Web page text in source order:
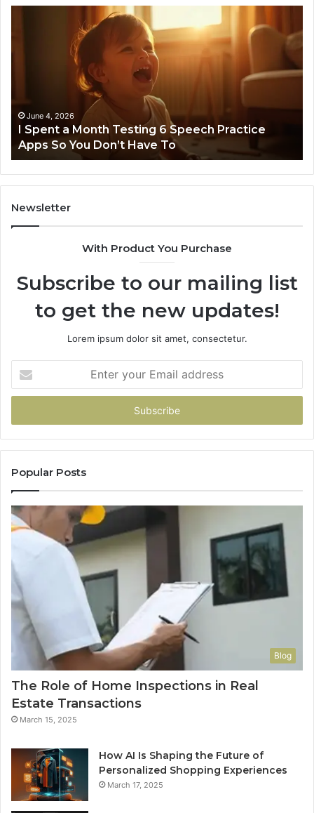
Month
Speech
Practice
Apps
So
You
Don’t
Have
To
June 4, 2026
I Spent a Month Testing 6 Speech Practice
Apps So You Don’t Have To
Newsletter
With Product You Purchase
Subscribe to our mailing list
to get the new updates!
Lorem ipsum dolor sit amet, consectetur.
your
Email
Popular Posts
Blog
The Role of Home Inspections in Real
Estate Transactions
March 15, 2025
How AI Is Shaping the Future of
Personalized Shopping Experiences
March 17, 2025